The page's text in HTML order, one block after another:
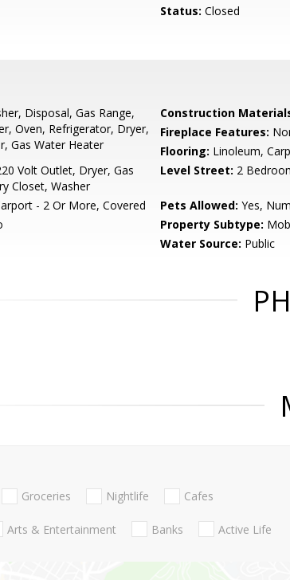
Status: Closed
Disposal, Gas Range,
Oven, Refrigerator, Dryer,
Gas Water Heater
Construction
Fireplace Features:
Flooring: Linoleum,
Volt Outlet, Dryer, Gas
Closet, Washer
Level Street: 2
- 2 Or More, Covered Pets Allowed: Yes,
Property Subtype:
Water Source: Public
Groceries Nightlife Cafes
Arts & Entertainment Banks Active Life